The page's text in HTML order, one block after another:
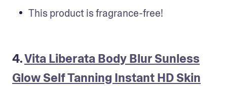
This product is fragrance-free!
4.Vita Liberata Body Blur Sunless
Glow Self Tanning Instant HD Skin